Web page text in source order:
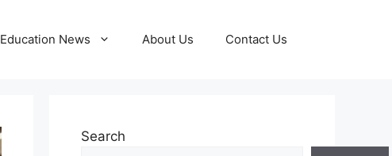
Education News About Us Contact Us
Search